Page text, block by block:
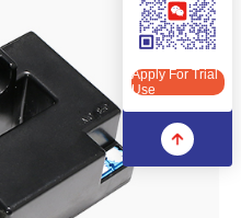
Apply For Trial Use
Apply For Trial
Use